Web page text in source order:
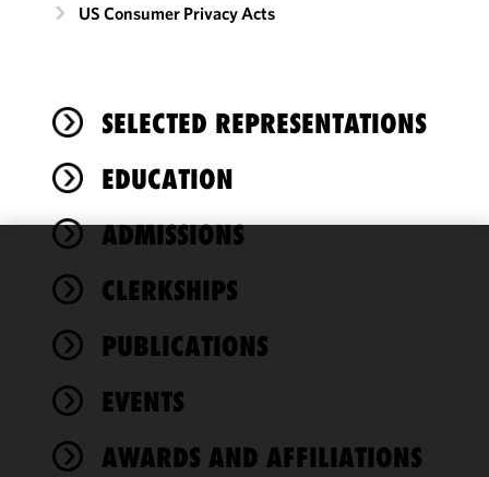
US Consumer Privacy Acts
SELECTED REPRESENTATIONS
EDUCATION
ADMISSIONS
CLERKSHIPS
PUBLICATIONS
EVENTS
AWARDS AND AFFILIATIONS
We use
cookies to
functionality
performance
of this site
accordance